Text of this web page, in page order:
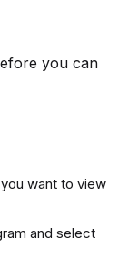
you can
want to view
and select